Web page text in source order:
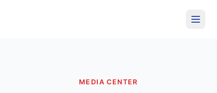
MEDIA CENTER